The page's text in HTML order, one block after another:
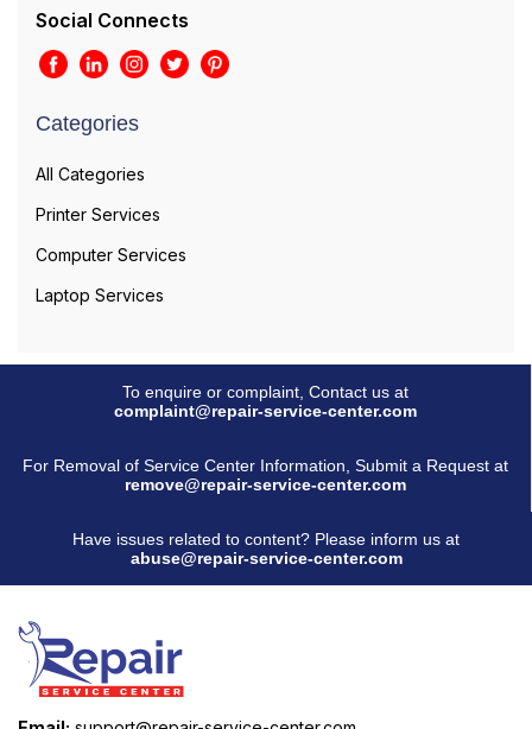
Social Connects
Categories
All Categories
Printer Services
Computer Services
Laptop Services
To enquire or complaint, Contact us at
complaint@repair-service-center.com
For Removal of Service Center Information, Submit a Request at
remove@repair-service-center.com
Have issues related to content? Please inform us at
abuse@repair-service-center.com